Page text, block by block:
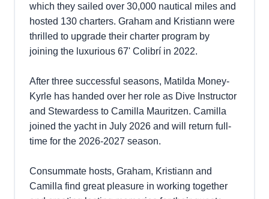
which they sailed over 30,000 nautical miles and
hosted 130 charters. Graham and Kristiann were
thrilled to upgrade their charter program by
joining the luxurious 67' Colibrí in 2022.
After three successful seasons, Matilda Money-
Kyrle has handed over her role as Dive Instructor
and Stewardess to Camilla Mauritzen. Camilla
joined the yacht in July 2026 and will return full-
time for the 2026-2027 season.
Consummate hosts, Graham, Kristiann and
Camilla find great pleasure in working together